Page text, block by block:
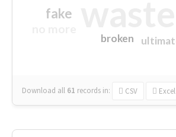
fake
broken
Download all 61 records in: CSV Excel